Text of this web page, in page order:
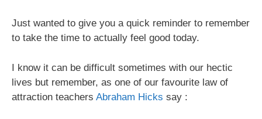
Just wanted to give you a quick reminder to remember
to take the time to actually feel good today.
I know it can be difficult sometimes with our hectic
lives but remember, as one of our favourite law of
attraction teachers Abraham Hicks say :